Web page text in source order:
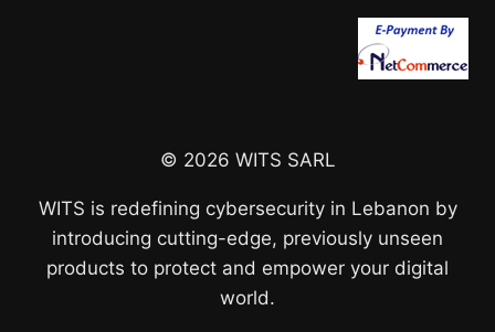
© 2026 WITS SARL
WITS is redefining cybersecurity in Lebanon by
introducing cutting-edge, previously unseen
products to protect and empower your digital
world.